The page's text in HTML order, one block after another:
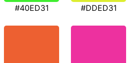
#40ED31 #DDED31